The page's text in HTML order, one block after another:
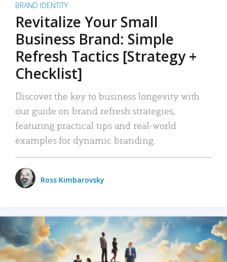
BRAND IDENTITY
Revitalize Your Small
Business Brand: Simple
Refresh Tactics [Strategy +
Checklist]
Discover the key to business longevity with
our guide on brand refresh strategies,
featuring practical tips and real-world
examples for dynamic branding.
Ross Kimbarovsky